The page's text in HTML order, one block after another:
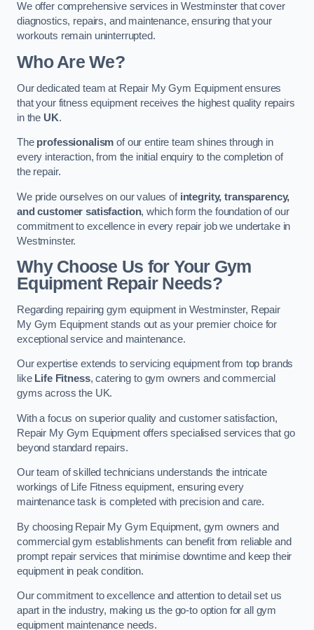
We offer comprehensive services in Westminster that cover
diagnostics, repairs, and maintenance, ensuring that your
workouts remain uninterrupted.
Who Are We?
Our dedicated team at Repair My Gym Equipment ensures
that your fitness equipment receives the highest quality repairs
in the UK.
The professionalism of our entire team shines through in
every interaction, from the initial enquiry to the completion of
the repair.
We pride ourselves on our values of integrity, transparency,
and customer satisfaction, which form the foundation of our
commitment to excellence in every repair job we undertake in
Westminster.
Why Choose Us for Your Gym
Equipment Repair Needs?
Regarding repairing gym equipment in Westminster, Repair
My Gym Equipment stands out as your premier choice for
exceptional service and maintenance.
Our expertise extends to servicing equipment from top brands
like Life Fitness, catering to gym owners and commercial
gyms across the UK.
With a focus on superior quality and customer satisfaction,
Repair My Gym Equipment offers specialised services that go
beyond standard repairs.
Our team of skilled technicians understands the intricate
workings of Life Fitness equipment, ensuring every
maintenance task is completed with precision and care.
By choosing Repair My Gym Equipment, gym owners and
commercial gym establishments can benefit from reliable and
prompt repair services that minimise downtime and keep their
equipment in peak condition.
Our commitment to excellence and attention to detail set us
apart in the industry, making us the go-to option for all gym
equipment maintenance needs.